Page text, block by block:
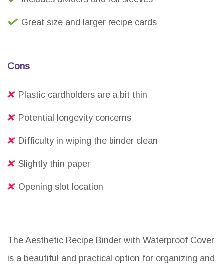
Great size and larger recipe cards
Cons
Plastic cardholders are a bit thin
Potential longevity concerns
Difficulty in wiping the binder clean
Slightly thin paper
Opening slot location
The Aesthetic Recipe Binder with Waterproof Cover
is a beautiful and practical option for organizing and